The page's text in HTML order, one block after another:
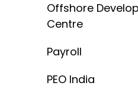
Offshore
Centre
Payroll
PEO India